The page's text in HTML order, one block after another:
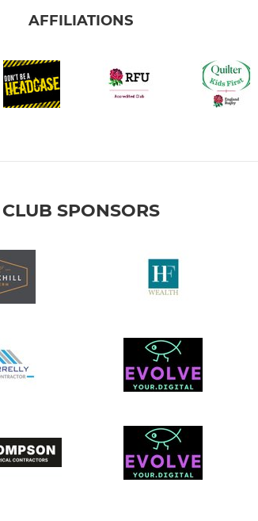
AFFILIATIONS
CLUB SPONSORS